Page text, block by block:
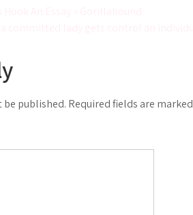
be published. Required fields are marked